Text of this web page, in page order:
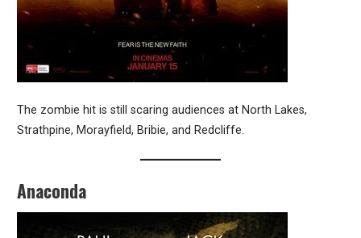
The zombie hit is still scaring audiences at North Lakes,
Strathpine, Morayfield, Bribie, and Redcliffe.
Anaconda